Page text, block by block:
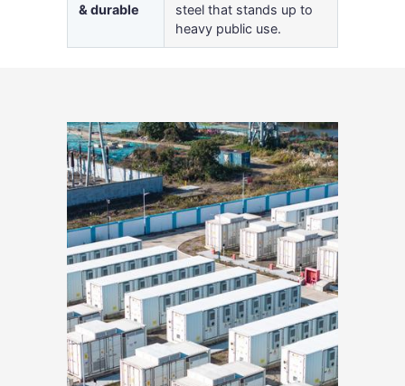
& durable
steel that stands up to
heavy public use.